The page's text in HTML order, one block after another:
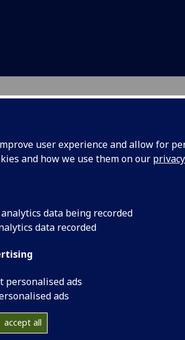
user experience and allow for
and how we use them on our
data being recorded
data recorded
personalised ads
ads
accept all
Academic Session:
Credits:
Level 5 (SCQF level 11)
Typically Offered:
Collaborative Online International
Curriculum For Life: